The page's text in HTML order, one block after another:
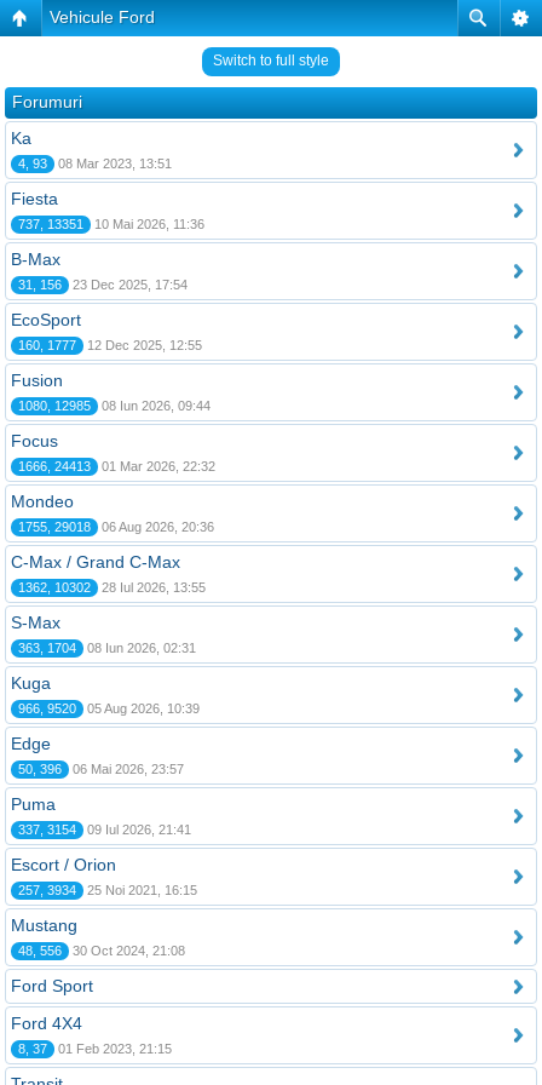
Vehicule Ford
Switch to full style
Forumuri
Ka
4, 93 08 Mar 2023, 13:51
Fiesta
737, 13351 10 Mai 2026, 11:36
B-Max
31, 156 23 Dec 2025, 17:54
EcoSport
160, 1777 12 Dec 2025, 12:55
Fusion
1080, 12985 08 Iun 2026, 09:44
Focus
1666, 24413 01 Mar 2026, 22:32
Mondeo
1755, 29018 06 Aug 2026, 20:36
C-Max / Grand C-Max
1362, 10302 28 Iul 2026, 13:55
S-Max
363, 1704 08 Iun 2026, 02:31
Kuga
966, 9520 05 Aug 2026, 10:39
Edge
50, 396 06 Mai 2026, 23:57
Puma
337, 3154 09 Iul 2026, 21:41
Escort / Orion
257, 3934 25 Noi 2021, 16:15
Mustang
48, 556 30 Oct 2024, 21:08
Ford Sport
Ford 4X4
8, 37 01 Feb 2023, 21:15